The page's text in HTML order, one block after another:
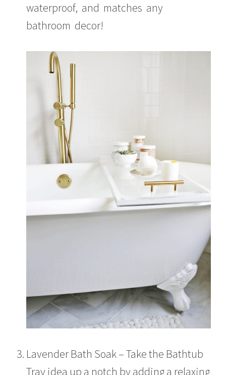
waterproof, and matches any
bathroom decor!
Lavender Bath Soak – Take the Bathtub
Tray idea up a notch by adding a relaxing